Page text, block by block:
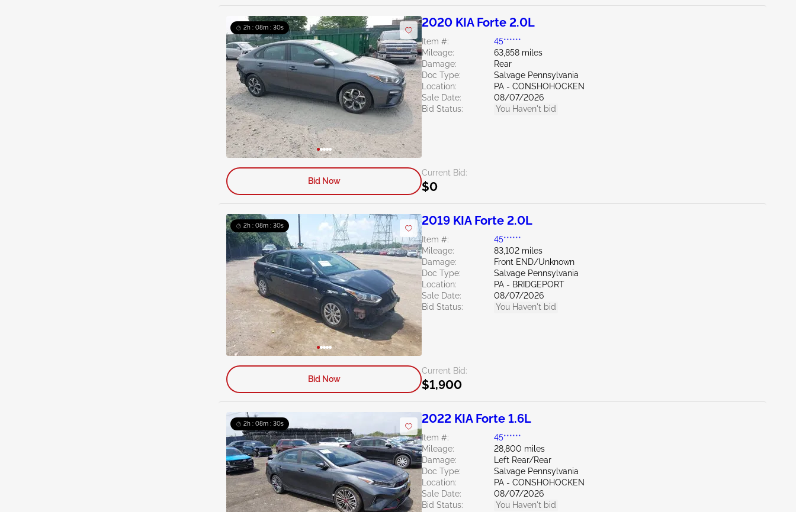
2h : 08m : 29s 2020 KIA Forte 2.0L
Item #:
45******
Mileage:
63,858 miles
Damage:
Rear
Doc Type:
Salvage Pennsylvania
Location:
PA - CONSHOHOCKEN
Sale Date:
08/07/2026
Bid Status:
You Haven't bid
Current Bid:
$0
Bid Now
2h : 08m : 29s 2019 KIA Forte 2.0L
Item #:
45******
Mileage:
83,102 miles
Damage:
Front END/Unknown
Doc Type:
Salvage Pennsylvania
Location:
PA - BRIDGEPORT
Sale Date:
08/07/2026
Bid Status:
You Haven't bid
Current Bid:
$1,900
Bid Now
2h : 08m : 29s 2022 KIA Forte 1.6L
Item #:
45******
Mileage:
28,800 miles
Damage:
Left Rear/Rear
Doc Type:
Salvage Pennsylvania
Location:
PA - CONSHOHOCKEN
Sale Date:
08/07/2026
Bid Status:
You Haven't bid